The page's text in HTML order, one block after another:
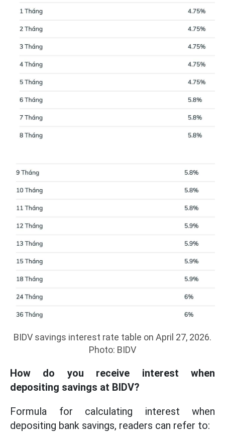
BIDV savings interest rate table on April 27, 2026.
Photo: BIDV
How do you receive interest when
depositing savings at BIDV?
Formula for calculating interest when
depositing bank savings, readers can refer to: